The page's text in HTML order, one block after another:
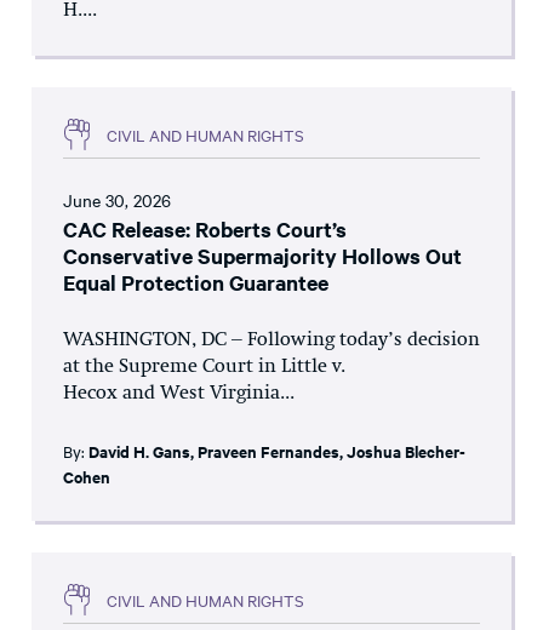
H....
CIVIL AND HUMAN RIGHTS
June 30, 2026
CAC Release: Roberts Court’s
Conservative Supermajority Hollows Out
Equal Protection Guarantee
WASHINGTON, DC – Following today’s decision
at the Supreme Court in Little v.
Hecox and West Virginia...
By: David H. Gans,Praveen Fernandes,Joshua Blecher-
Cohen
CIVIL AND HUMAN RIGHTS